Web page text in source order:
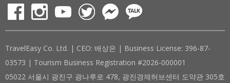
TravelEasy Co. Ltd. | CEO: 배상은 | Business License: 396-87-
03573 | Tourism Business Registration #2026-000001
05022 서울시 광진구 광나루로 478, 광진경제허브센터 도약관 305호